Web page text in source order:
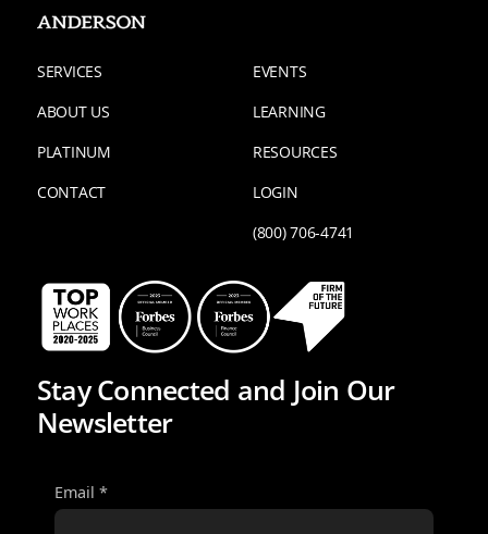
SERVICES
ABOUT US
PLATINUM
CONTACT
EVENTS
LEARNING
RESOURCES
LOGIN
(800) 706-4741
Stay Connected and Join Our
Newsletter